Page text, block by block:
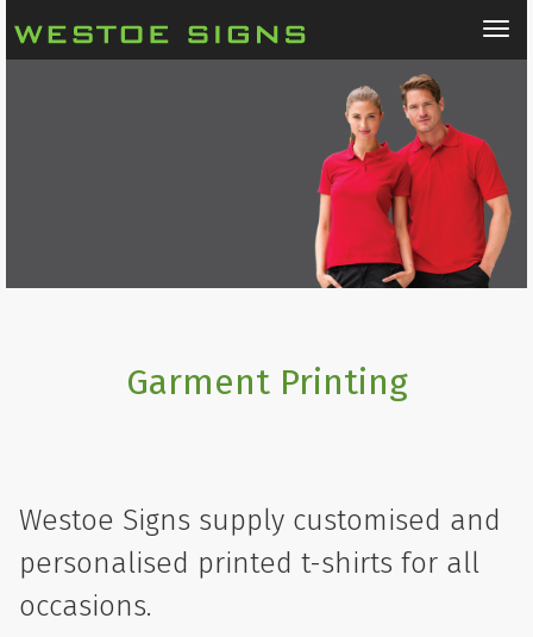
Garment Printing
Westoe Signs supply customised and
personalised printed t-shirts for all
occasions.